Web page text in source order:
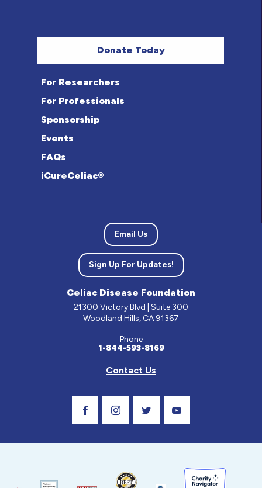
Donate Today
For Researchers
For Professionals
Sponsorship
Events
FAQs
iCureCeliac®
Email Us
Sign Up For Updates!
Celiac Disease Foundation
21300 Victory Blvd | Suite 300
Woodland Hills, CA 91367
Phone
1-844-593-8169
Contact Us